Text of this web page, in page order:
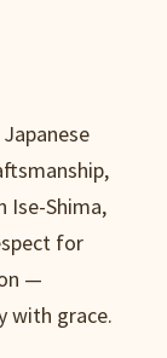
Ise-Shima,
for
—
with grace.